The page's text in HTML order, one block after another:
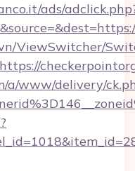
ads/
ViewSwitcher/
a/www/delivery/